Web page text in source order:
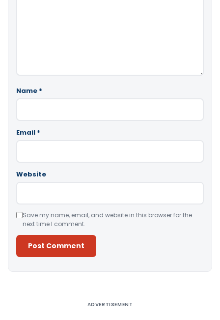
Name *
Email *
Website
Save my name, email, and website in this browser for the
next time I comment.
ADVERTISEMENT